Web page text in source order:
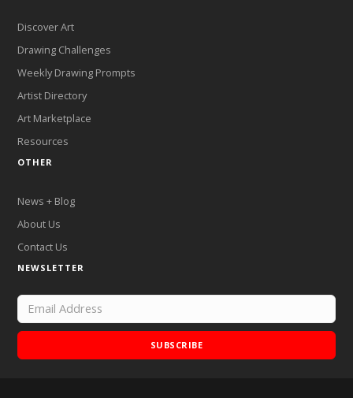
Discover Art
Drawing Challenges
Weekly Drawing Prompts
Artist Directory
Art Marketplace
Resources
OTHER
News + Blog
About Us
Contact Us
NEWSLETTER
SUBSCRIBE